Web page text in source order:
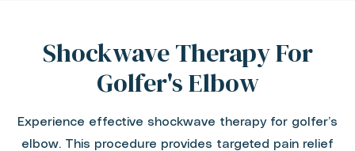
Shockwave Therapy For
Golfer's Elbow
Experience effective shockwave therapy for golfer’s
elbow. This procedure provides targeted pain relief